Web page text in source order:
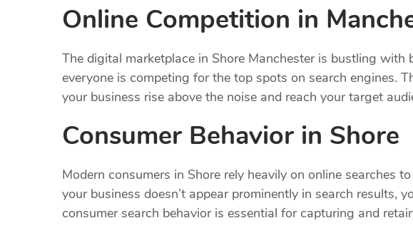
Online Competition in
The digital marketplace in Shore Manchester is bustling
everyone is competing for the top spots on search engines.
your business rise above the noise and reach your target
Consumer Behavior in Shore
Modern consumers in Shore rely heavily on online searches
your business doesn’t appear prominently in search results,
consumer search behavior is essential for capturing and